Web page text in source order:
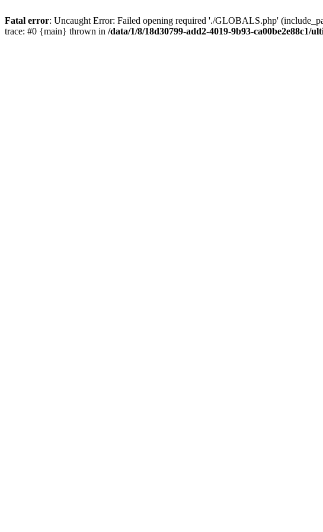
Fatal error: Uncaught Error: Failed opening required './GLOBALS.php'
trace: #0 {main} thrown in /data/1/8/18d30799-add2-4019-9b93-ca00be2e88c1/